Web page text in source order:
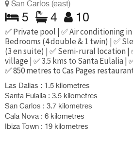
San Carlos (east)
5 4 10
✅ Private pool | ✅ Air conditioning
Bedrooms (4 double & 1 twin) | ✅
(3 en suite) | ✅ Semi-rural location |
village | ✅ 3.5 kms to Santa Eulalia |
✅ 850 metres to Cas Pages
Las Dalias : 1.5 kilometres
Santa Eulalia : 3.5 kilometres
San Carlos : 3.7 kilometres
Cala Nova : 6 kilometres
Ibiza Town : 19 kilometres